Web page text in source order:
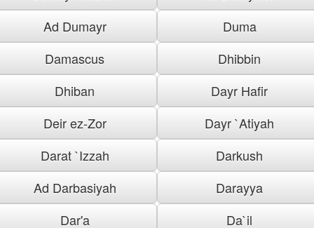
Ad Dumayr
Duma
Damascus
Dhibbin
Dhiban
Dayr Hafir
Deir ez-Zor
Dayr `Atiyah
Darat `Izzah
Darkush
Ad Darbasiyah
Darayya
Dar'a
Da`il